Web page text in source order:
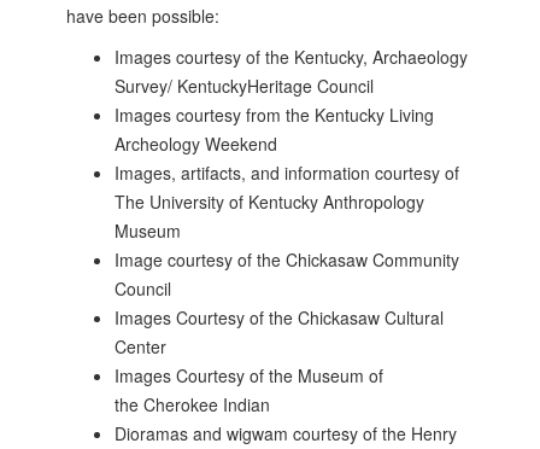
have been possible:
Images courtesy of the Kentucky, Archaeology
Survey/ KentuckyHeritage Council
Images courtesy from the Kentucky Living
Archeology Weekend
Images, artifacts, and information courtesy of
The University of Kentucky Anthropology
Museum
Image courtesy of the Chickasaw Community
Council
Images Courtesy of the Chickasaw Cultural
Center
Images Courtesy of the Museum of
the Cherokee Indian
Dioramas and wigwam courtesy of the Henry